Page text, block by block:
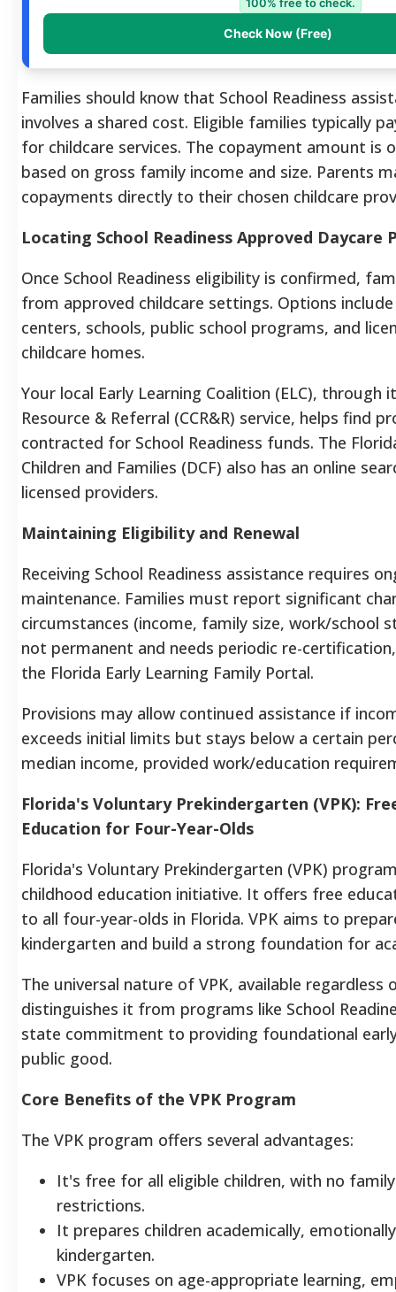
100% free to check.
Check Now (Free)
Families should know that School Readiness
involves a shared cost. Eligible families typically
for childcare services. The copayment amount is
based on gross family income and size. Parents
copayments directly to their chosen childcare
Locating School Readiness Approved Daycare
Once School Readiness eligibility is confirmed,
from approved childcare settings. Options
centers, schools, public school programs, and
childcare homes.
Your local Early Learning Coalition (ELC), through
Resource & Referral (CCR&R) service, helps find
contracted for School Readiness funds. The
Children and Families (DCF) also has an online
licensed providers.
Maintaining Eligibility and Renewal
Receiving School Readiness assistance requires
maintenance. Families must report significant
circumstances (income, family size, work/school
not permanent and needs periodic re-
the Florida Early Learning Family Portal.
Provisions may allow continued assistance if
exceeds initial limits but stays below a certain
median income, provided work/education
Florida's Voluntary Prekindergarten (VPK):
Education for Four-Year-Olds
Florida's Voluntary Prekindergarten (VPK)
childhood education initiative. It offers free
to all four-year-olds in Florida. VPK aims to
kindergarten and build a strong foundation for
The universal nature of VPK, available regardless
distinguishes it from programs like School
state commitment to providing foundational
public good.
Core Benefits of the VPK Program
The VPK program offers several advantages:
It's free for all eligible children, with no
restrictions.
It prepares children academically,
kindergarten.
VPK focuses on age-appropriate learning,